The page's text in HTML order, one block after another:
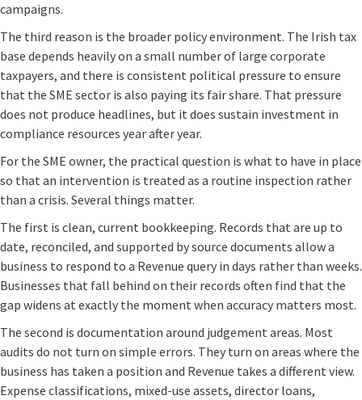
campaigns.
The third reason is the broader policy environment. The Irish tax
base depends heavily on a small number of large corporate
taxpayers, and there is consistent political pressure to ensure
that the SME sector is also paying its fair share. That pressure
does not produce headlines, but it does sustain investment in
compliance resources year after year.
For the SME owner, the practical question is what to have in place
so that an intervention is treated as a routine inspection rather
than a crisis. Several things matter.
The first is clean, current bookkeeping. Records that are up to
date, reconciled, and supported by source documents allow a
business to respond to a Revenue query in days rather than weeks.
Businesses that fall behind on their records often find that the
gap widens at exactly the moment when accuracy matters most.
The second is documentation around judgement areas. Most
audits do not turn on simple errors. They turn on areas where the
business has taken a position and Revenue takes a different view.
Expense classifications, mixed-use assets, director loans,